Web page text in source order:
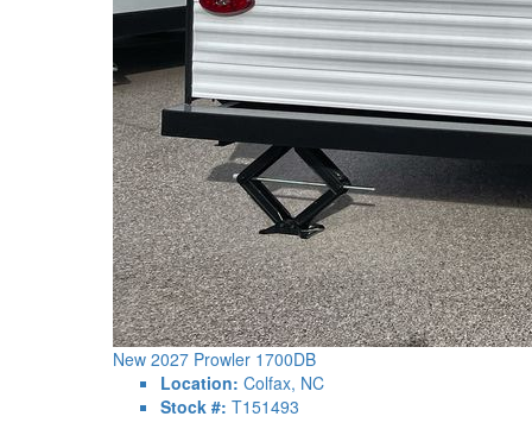
New 2027 Prowler 1700DB
Location: Colfax, NC
Stock #: T151493